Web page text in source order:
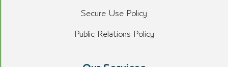
Secure Use Policy
Public Relations Policy